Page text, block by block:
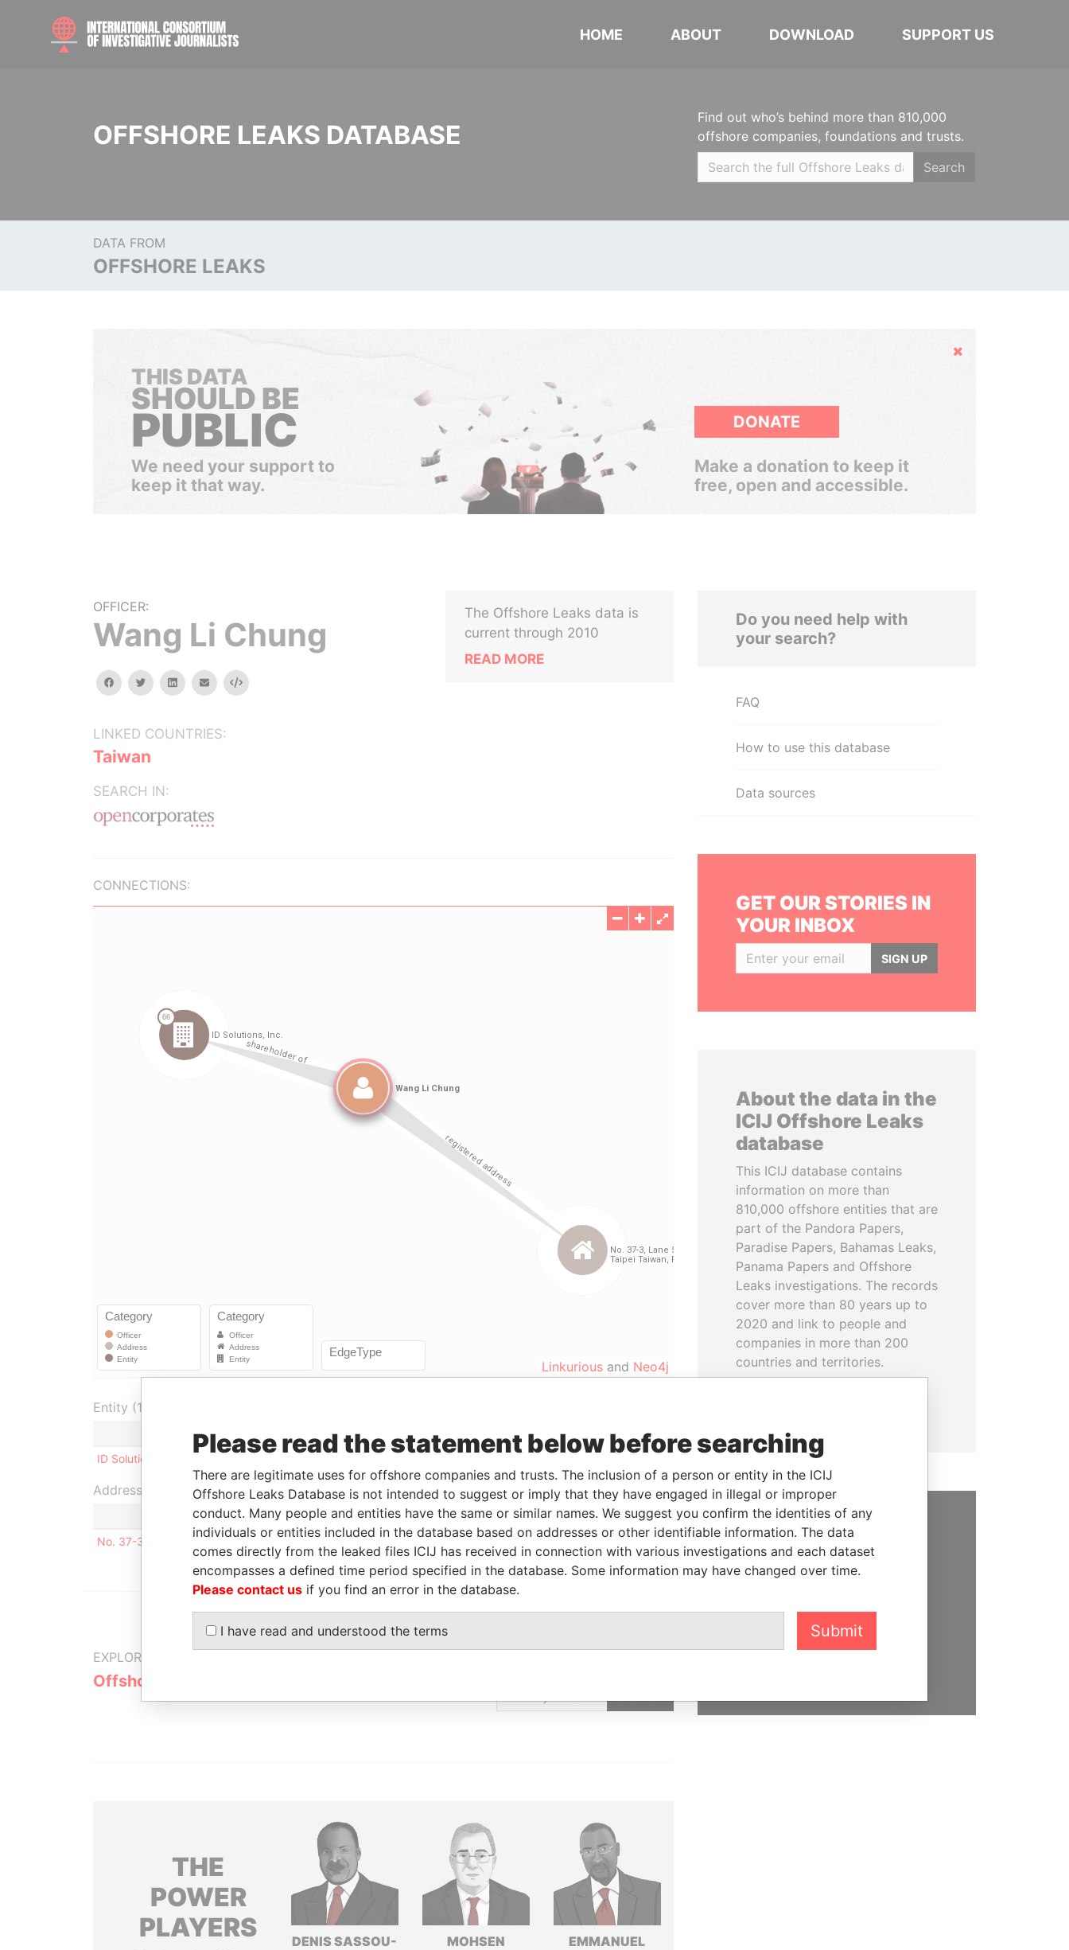
HOME ABOUT DOWNLOAD SUPPORT US
OFFSHORE LEAKS DATABASE
Find out who’s behind more than 810,000
offshore companies, foundations and trusts.
Search
DATA FROM
OFFSHORE LEAKS
Hide
THIS DATA
SHOULD BE
PUBLIC
We need your support to
keep it that way.
DONATE
Make a donation to keep it
free, open and accessible.
OFFICER:
Wang Li Chung
facebooktwitterlinkedinemail Embed
LINKED COUNTRIES:
Taiwan
SEARCH IN:
The Offshore Leaks data is
current through 2010
READ MORE
CONNECTIONS:
Linkurious and Neo4j
Entity (1)
Role To Incorporation Status
Data From
ID Solutions, Inc.
Address (1)
Data From
No. 37-3, Lane 59 LIN-YI STREET Taipei Taiwan, ROC
Offshore Leaks
EXPLORE MORE FROM
Offshore Leaks
THE
POWER
PLAYERS
DENIS SASSOU-
MOHSEN
EMMANUEL
Do you need help with
your search?
FAQ
How to use this database
Data sources
GET OUR STORIES IN
YOUR INBOX
SIGN UP
About the data in the
ICIJ Offshore Leaks
database
This ICIJ database contains
information on more than
810,000 offshore entities that are
part of the Pandora Papers,
Paradise Papers, Bahamas Leaks,
Panama Papers and Offshore
Leaks investigations. The records
cover more than 80 years up to
2020 and link to people and
companies in more than 200
countries and territories.
SUPPORT US
We depend on the generous
hold the powerful to account
Please read the statement below before searching
There are legitimate uses for offshore companies and trusts. The inclusion of a person or entity in the ICIJ
Offshore Leaks Database is not intended to suggest or imply that they have engaged in illegal or improper
conduct. Many people and entities have the same or similar names. We suggest you confirm the identities of any
individuals or entities included in the database based on addresses or other identifiable information. The data
comes directly from the leaked files ICIJ has received in connection with various investigations and each dataset
encompasses a defined time period specified in the database. Some information may have changed over time.
Please contact us if you find an error in the database.
I have read and understood the terms Submit